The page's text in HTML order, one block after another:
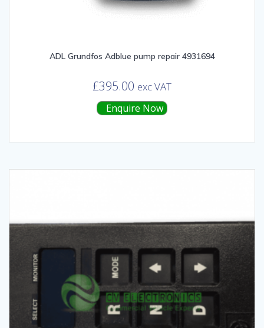
ADL Grundfos Adblue pump repair 4931694
£395.00 exc VAT
Enquire Now